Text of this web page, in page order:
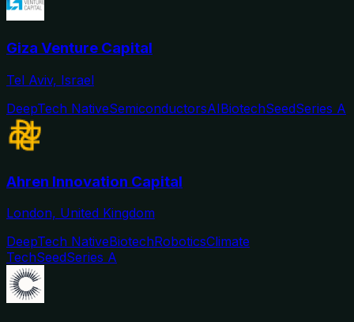
Giza Venture Capital
Tel Aviv, Israel
DeepTech NativeSemiconductorsAIBiotechSeedSeries A
Ahren Innovation Capital
London, United Kingdom
DeepTech NativeBiotechRoboticsClimate
TechSeedSeries A